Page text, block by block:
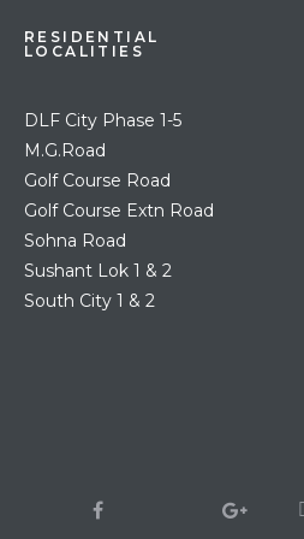
RESIDENTIAL
LOCALITIES
DLF City Phase 1-5
M.G.Road
Golf Course Road
Golf Course Extn Road
Sohna Road
Sushant Lok 1 & 2
South City 1 & 2